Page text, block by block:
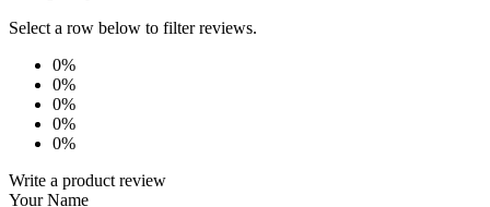
Select a row below to filter reviews.
0%
0%
0%
0%
0%
Write a product review
Your Name